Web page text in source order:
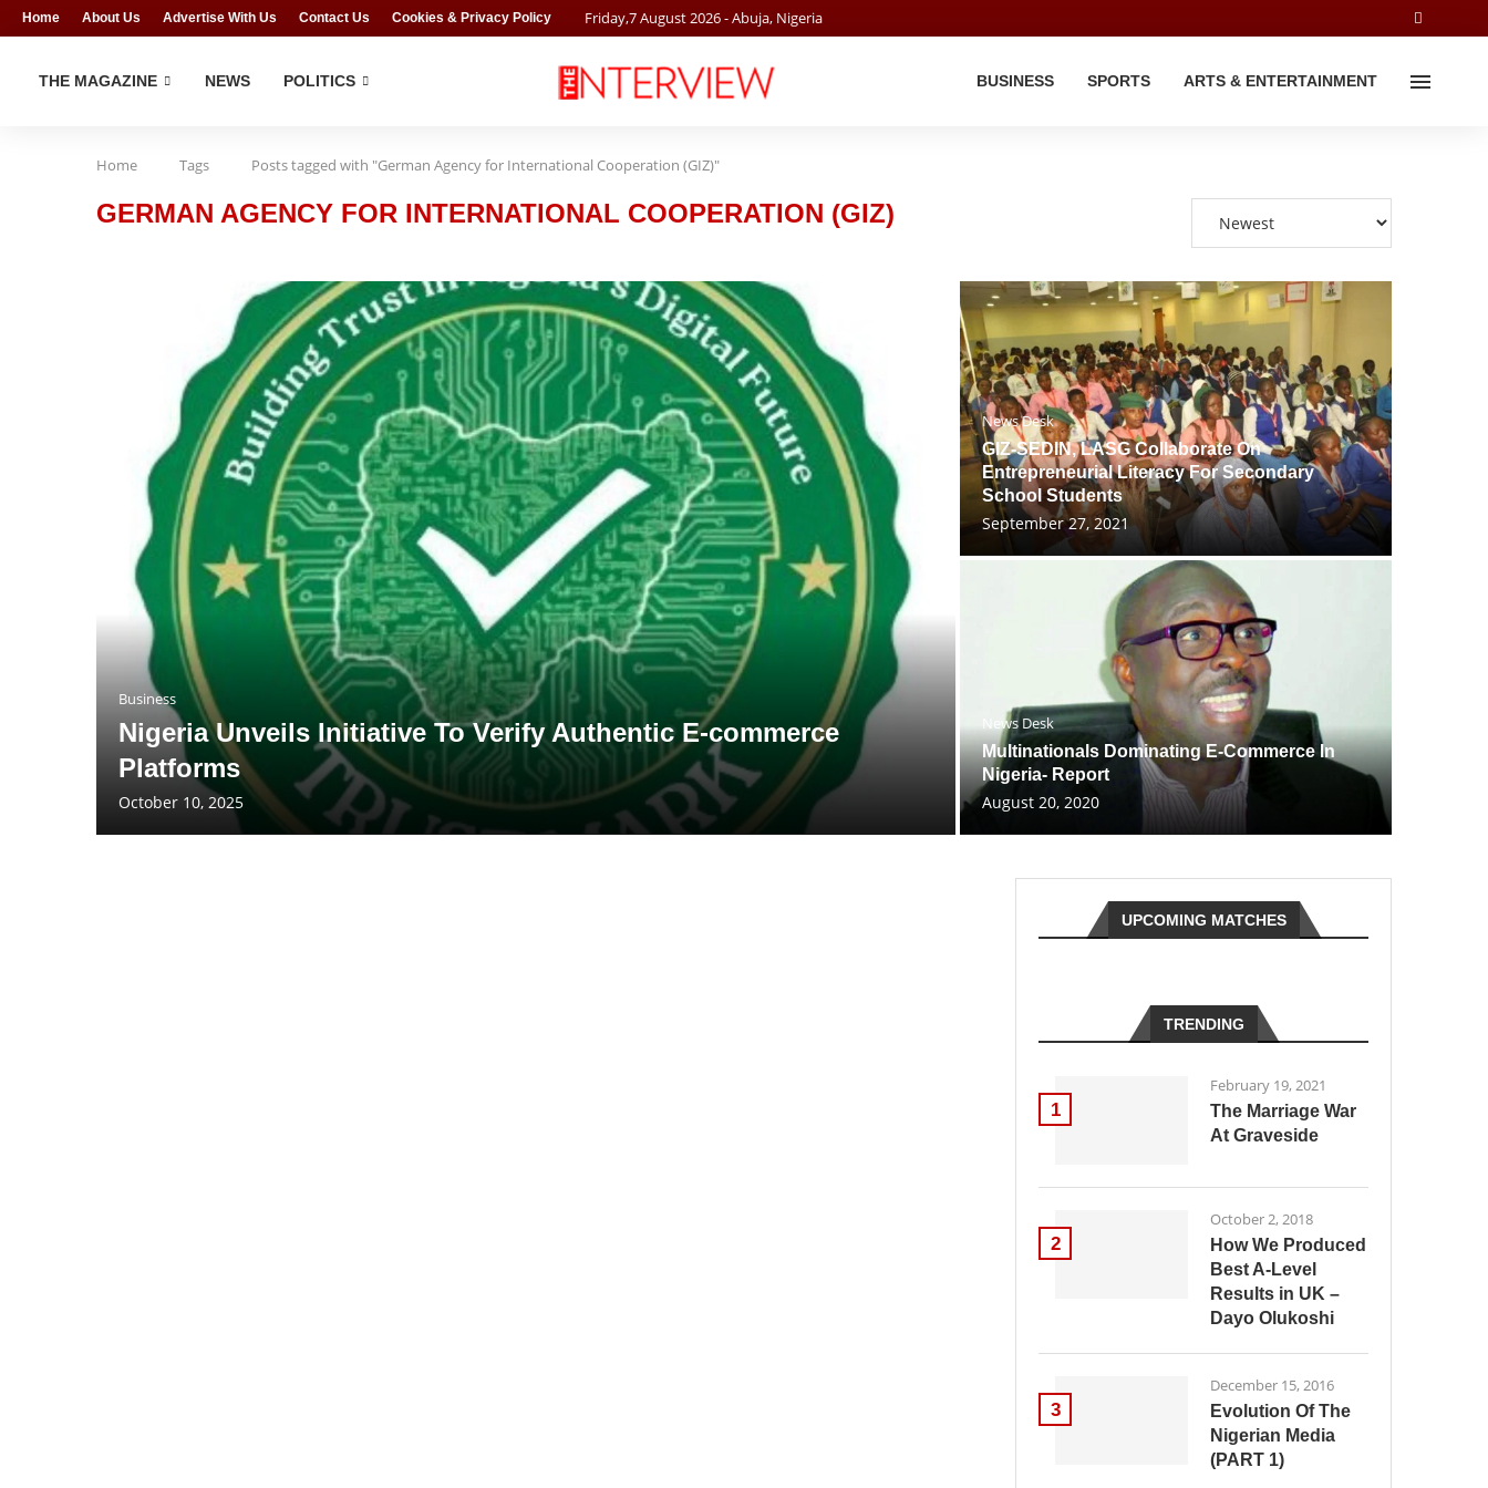
Home About Us Advertise With Us Contact Us Cookies & Privacy Policy Friday,7August2026- Abuja, Nigeria
THE MAGAZINE NEWS POLITICS BUSINESS SPORTS ARTS & ENTERTAINMENT
Home Tags Posts tagged with "German Agency for International Cooperation (GIZ)"
GERMAN AGENCY FOR INTERNATIONAL COOPERATION (GIZ)
Business
Nigeria Unveils Initiative To Verify Authentic E-commerce
Platforms
October 10, 2025
News Desk
GIZ-SEDIN, LASG Collaborate On
Entrepreneurial Literacy For Secondary
School Students
September 27, 2021
News Desk
Multinationals Dominating E-Commerce In
Nigeria- Report
August 20, 2020
UPCOMING MATCHES
TRENDING
1
February 19, 2021
The Marriage War
At Graveside
2
October 2, 2018
How We Produced
Best A-Level
Results in UK –
Dayo Olukoshi
3
December 15, 2016
Evolution Of The
Nigerian Media
(PART 1)